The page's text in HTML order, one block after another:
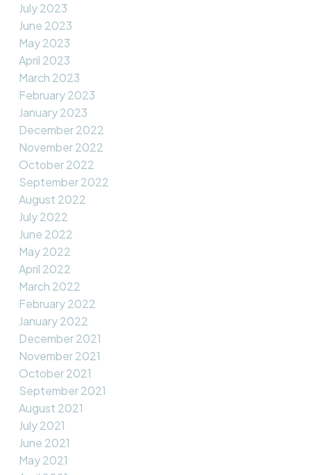
July 2023
June 2023
May 2023
April 2023
March 2023
February 2023
January 2023
December 2022
November 2022
October 2022
September 2022
August 2022
July 2022
June 2022
May 2022
April 2022
March 2022
February 2022
January 2022
December 2021
November 2021
October 2021
September 2021
August 2021
July 2021
June 2021
May 2021